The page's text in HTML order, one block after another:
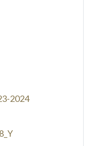
2024